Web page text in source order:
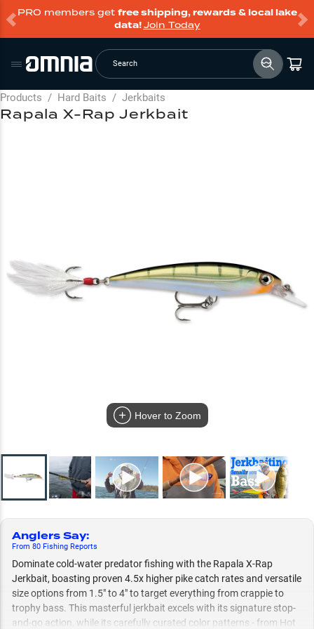
PRO members get free shipping, rewards & local lake
data!Join Today
Search
Products / Hard Baits / Jerkbaits
Hover to Zoom
Anglers Say:
From 80 Fishing Reports
Dominate cold-water predator fishing with the Rapala X-Rap
Jerkbait, boasting proven 4.5x higher pike catch rates and versatile
size options from 1.5" to 4" to target everything from crappie to
trophy bass. This masterful jerkbait excels with its signature stop-
and-go action, while its carefully curated color patterns - from Hot
Rapala X-Rap Jerkbait